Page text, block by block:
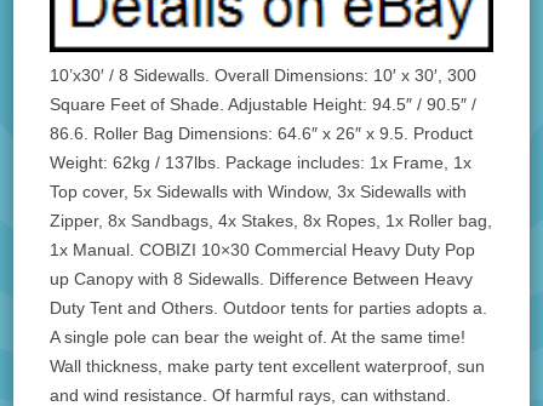
10’x30′ / 8 Sidewalls. Overall Dimensions: 10′ x 30′, 300
Square Feet of Shade. Adjustable Height: 94.5″ / 90.5″ /
86.6. Roller Bag Dimensions: 64.6″ x 26″ x 9.5. Product
Weight: 62kg / 137lbs. Package includes: 1x Frame, 1x
Top cover, 5x Sidewalls with Window, 3x Sidewalls with
Zipper, 8x Sandbags, 4x Stakes, 8x Ropes, 1x Roller bag,
1x Manual. COBIZI 10×30 Commercial Heavy Duty Pop
up Canopy with 8 Sidewalls. Difference Between Heavy
Duty Tent and Others. Outdoor tents for parties adopts a.
A single pole can bear the weight of. At the same time!
Wall thickness, make party tent excellent waterproof, sun
and wind resistance. Of harmful rays, can withstand.